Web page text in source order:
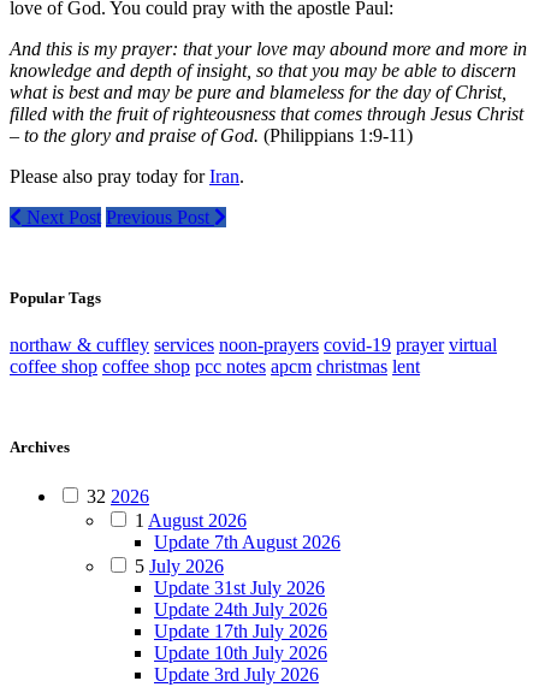
love of God. You could pray with the apostle Paul:
And this is my prayer: that your love may abound more and more in
knowledge and depth of insight, so that you may be able to discern
what is best and may be pure and blameless for the day of Christ,
filled with the fruit of righteousness that comes through Jesus Christ
– to the glory and praise of God. (Philippians 1:9-11)
Please also pray today forIran.
Next Post Previous Post
Popular Tags
northaw & cuffley services noon-prayers covid-19 prayer virtual
coffee shop coffee shop pcc notes apcm christmas lent
Archives
32 2026
1 August 2026
Update 7th August 2026
5 July 2026
Update 31st July 2026
Update 24th July 2026
Update 17th July 2026
Update 10th July 2026
Update 3rd July 2026